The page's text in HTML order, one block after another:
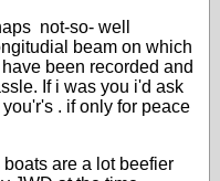
not-so- well
beam on which
been recorded and
If i was you i'd ask
. if only for peace
are a lot beefier